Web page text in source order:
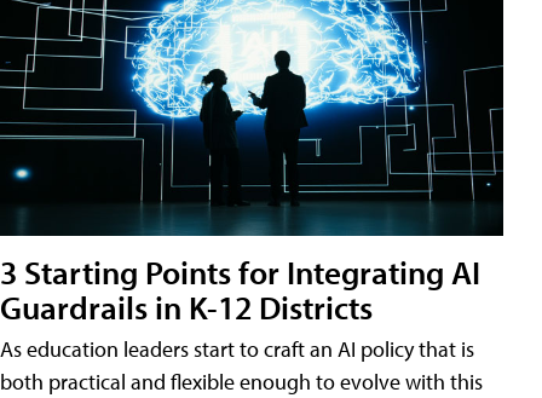
3 Starting Points for Integrating AI
Guardrails in K-12 Districts
As education leaders start to craft an AI policy that is
both practical and flexible enough to evolve with this